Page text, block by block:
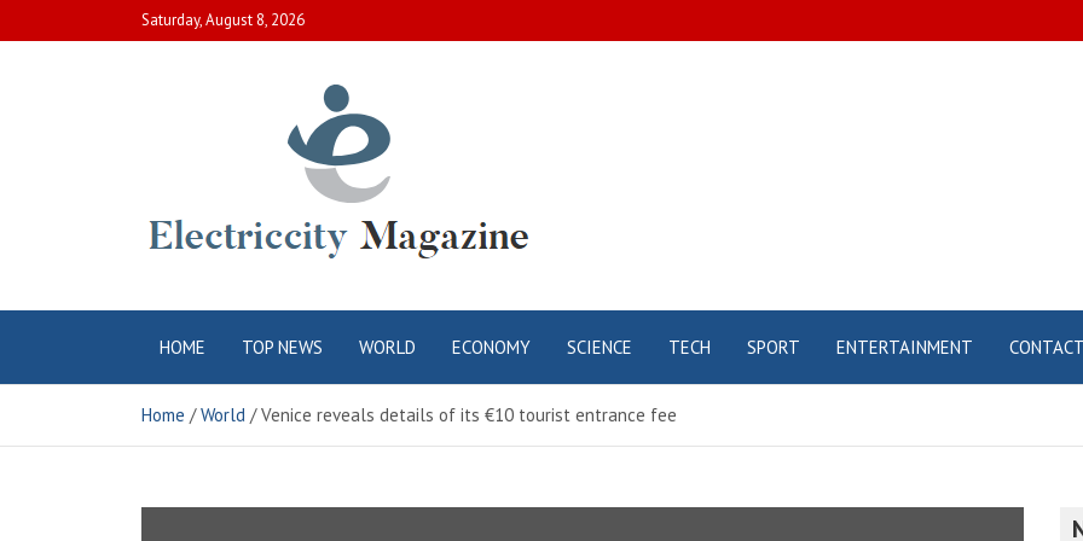
to
Saturday, August 8, 2026
Electric City
Magazine
HOME TOP NEWS WORLD ECONOMY SCIENCE TECH SPORT ENTERTAINMENT CONTACT
Home World Venice reveals details of its €10 tourist entrance fee